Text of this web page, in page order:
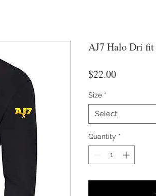
AJ7 Halo Dri fit
$22.00Price
Size *
Select
Quantity *